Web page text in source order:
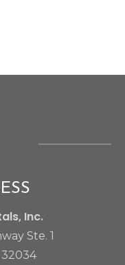
Inc.
Ste. 1
32034